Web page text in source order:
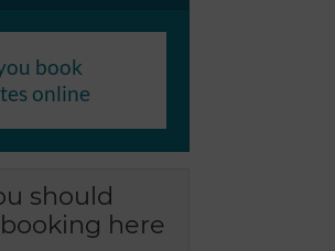
book
online
should
here